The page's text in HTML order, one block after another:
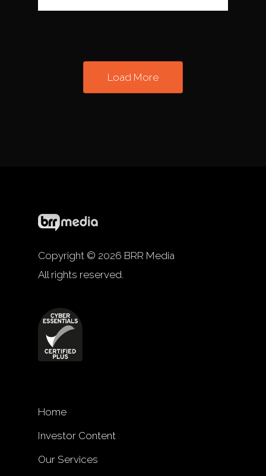
Load More
Copyright © 2026 BRR Media
All rights reserved.
Home
Investor Content
Our Services